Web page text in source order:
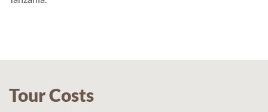
Tour Costs